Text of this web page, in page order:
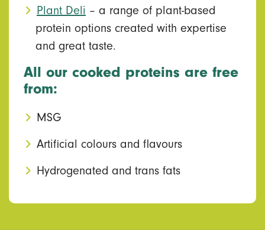
Plant Deli – a range of plant-based
protein options created with expertise
and great taste.
All our cooked proteins are free
from:
MSG
Artificial colours and flavours
Hydrogenated and trans fats